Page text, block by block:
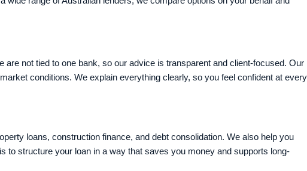
not tied to one bank, so our advice is transparent and client-focused. Our
conditions. We explain everything clearly, so you feel confident at every
loans, construction finance, and debt consolidation. We also help you
to structure your loan in a way that saves you money and supports long-